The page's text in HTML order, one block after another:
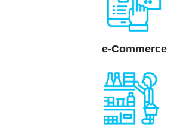
e-Commerce